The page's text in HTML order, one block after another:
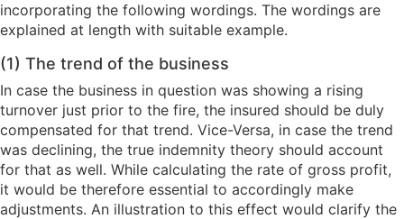
incorporating the following wordings. The wordings are
explained at length with suitable example.
(1) The trend of the business
In case the business in question was showing a rising
turnover just prior to the fire, the insured should be duly
compensated for that trend. Vice-Versa, in case the trend
was declining, the true indemnity theory should account
for that as well. While calculating the rate of gross profit,
it would be therefore essential to accordingly make
adjustments. An illustration to this effect would clarify the